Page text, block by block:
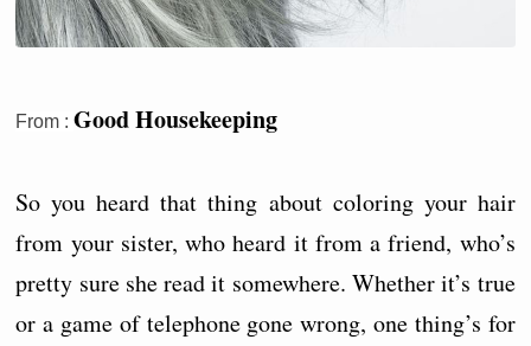
From :Good Housekeeping
So you heard that thing about coloring your hair
from your sister, who heard it from a friend, who’s
pretty sure she read it somewhere. Whether it’s true
or a game of telephone gone wrong, one thing’s for